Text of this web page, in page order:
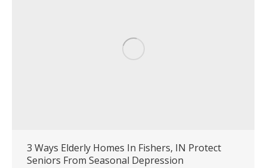
3 Ways Elderly Homes In Fishers, IN Protect
Seniors From Seasonal Depression